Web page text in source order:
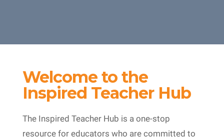
Welcome to the
Inspired Teacher Hub
The Inspired Teacher Hub is a one-stop
resource for educators who are committed to